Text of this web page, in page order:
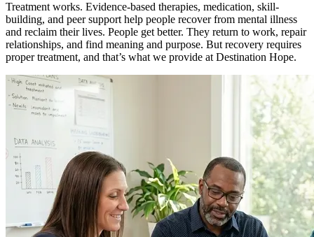
Treatment works. Evidence-based therapies, medication, skill-
building, and peer support help people recover from mental illness
and reclaim their lives. People get better. They return to work, repair
relationships, and find meaning and purpose. But recovery requires
proper treatment, and that’s what we provide at Destination Hope.